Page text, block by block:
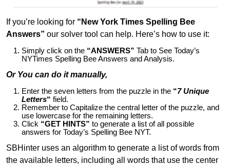
If you’re looking for “New York Times Spelling Bee
Answers” our solver tool can help. Here’s how to use it:
Simply click on the “ANSWERS” Tab to See Today’s
NYTimes Spelling Bee Answers and Analysis.
Or You can do it manually,
Enter the seven letters from the puzzle in the “7 Unique
Letters“ field.
Remember to Capitalize the central letter of the puzzle, and
use lowercase for the remaining letters.
Click “GET HINTS” to generate a list of all possible
answers for Today’s Spelling Bee NYT.
SBHinter uses an algorithm to generate a list of words from
the available letters, including all words that use the center